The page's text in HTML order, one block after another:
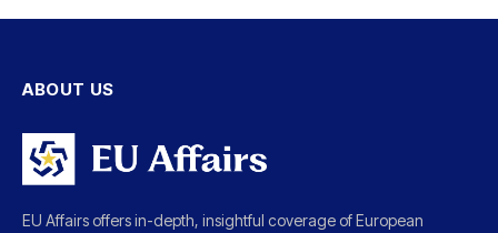
ABOUT US
EU Affairs offers in-depth, insightful coverage of European